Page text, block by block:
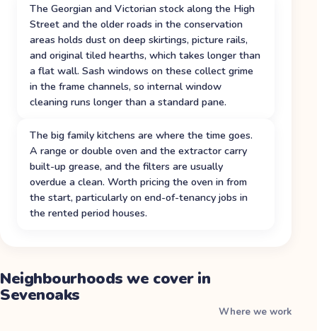
The Georgian and Victorian stock along the High
Street and the older roads in the conservation
areas holds dust on deep skirtings, picture rails,
and original tiled hearths, which takes longer than
a flat wall. Sash windows on these collect grime
in the frame channels, so internal window
cleaning runs longer than a standard pane.
The big family kitchens are where the time goes.
A range or double oven and the extractor carry
built-up grease, and the filters are usually
overdue a clean. Worth pricing the oven in from
the start, particularly on end-of-tenancy jobs in
the rented period houses.
Neighbourhoods we cover in
Sevenoaks
Where we work